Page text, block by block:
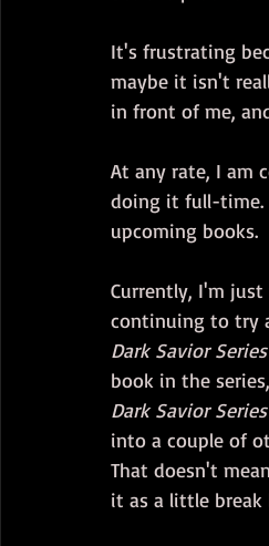
It's frustrating
maybe it isn't
in front of me,
At any rate, I am
doing it full-time.
upcoming books.
Currently, I'm
continuing to try
Dark Savior Series
book in the
Dark Savior Series
into a couple of
That doesn't
it as a little break